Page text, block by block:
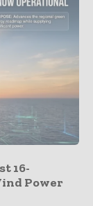
16-
Power